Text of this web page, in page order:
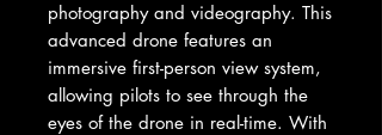
photography and videography. This
advanced drone features an
immersive first-person view system,
allowing pilots to see through the
eyes of the drone in real-time. With